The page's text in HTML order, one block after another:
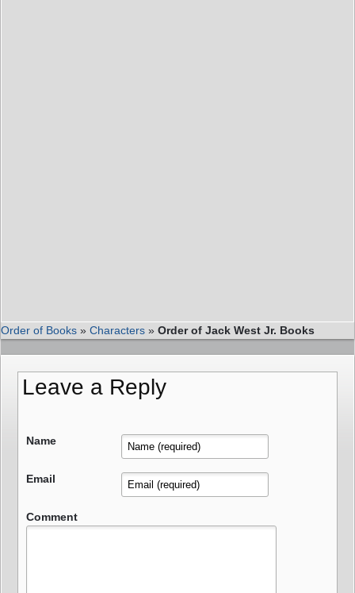
Order of Books » Characters » Order of Jack West Jr. Books
Leave a Reply
Name
Email
Comment